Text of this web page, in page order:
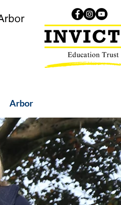
Arbor